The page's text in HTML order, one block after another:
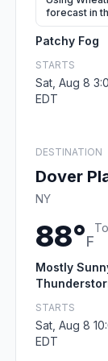
forecast in
Patchy Fog
STARTS
Sat, Aug 8
EDT
DESTINATION
Dover
NY
88°F
Mostly
STARTS
Sat, Aug 8
EDT